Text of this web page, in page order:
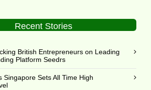
Recent Stories
British Entrepreneurs on Leading
Platform Seedrs
Singapore Sets All Time High